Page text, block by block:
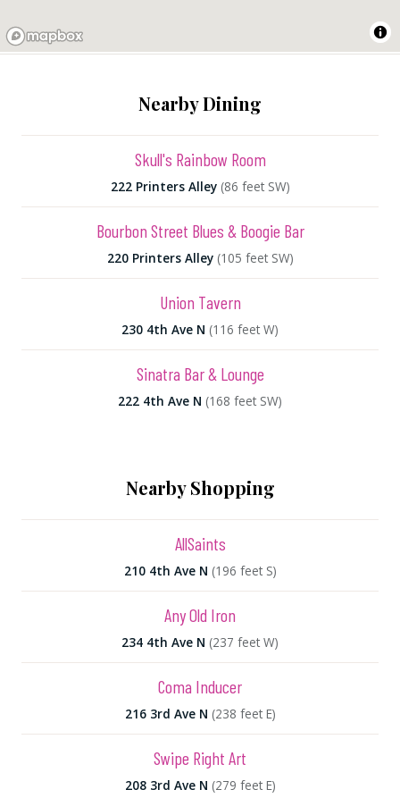
Nearby Dining
Skull's Rainbow Room
222 Printers Alley (86 feet SW)
Bourbon Street Blues & Boogie Bar
220 Printers Alley (105 feet SW)
Union Tavern
230 4th Ave N (116 feet W)
Sinatra Bar & Lounge
222 4th Ave N (168 feet SW)
Nearby Shopping
AllSaints
210 4th Ave N (196 feet S)
Any Old Iron
234 4th Ave N (237 feet W)
Coma Inducer
216 3rd Ave N (238 feet E)
Swipe Right Art
208 3rd Ave N (279 feet E)